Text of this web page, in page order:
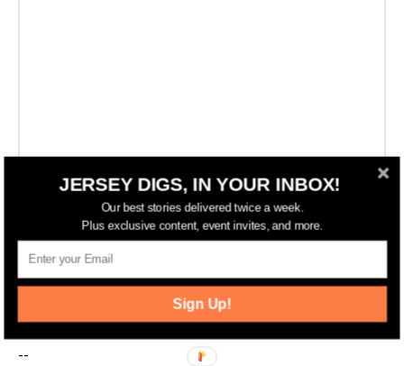
More New Jersey News
--
JERSEY DIGS, IN YOUR INBOX!
Our best stories delivered twice a week.
Plus exclusive content, event invites, and more.
Sign Up!